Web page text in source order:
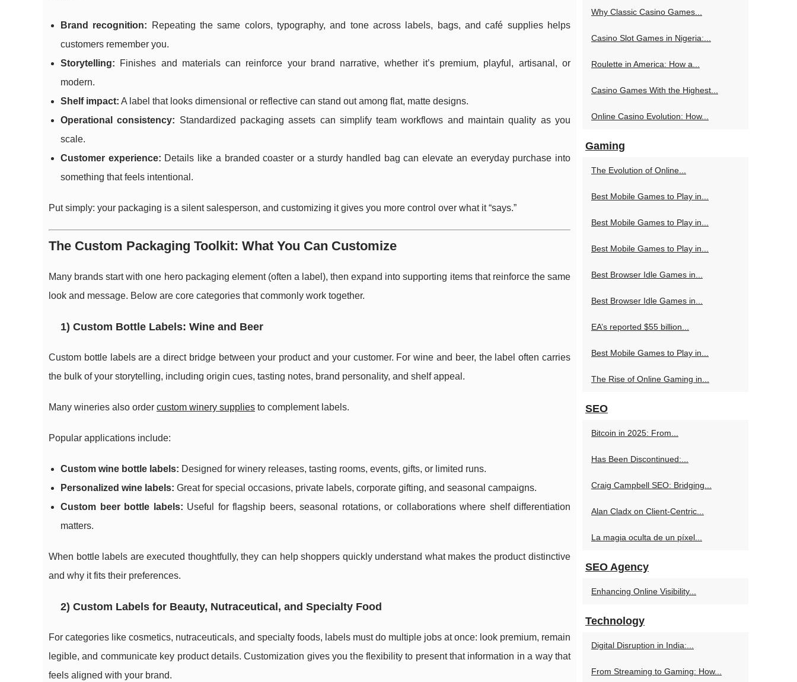
Brand recognition: Repeating the same colors, typography, and tone across labels, bags, and café supplies helps
customers remember you.
Storytelling: Finishes and materials can reinforce your brand narrative, whether it’s premium, playful, artisanal, or
modern.
Shelf impact: A label that looks dimensional or reflective can stand out among flat, matte designs.
Operational consistency: Standardized packaging assets can simplify team workflows and maintain quality as you
scale.
Customer experience: Details like a branded coaster or a sturdy handled bag can elevate an everyday purchase into
something that feels intentional.
Put simply: your packaging is a silent salesperson, and customizing it gives you more control over what it “says.”
The Custom Packaging Toolkit: What You Can Customize
Many brands start with one hero packaging element (often a label), then expand into supporting items that reinforce the same
look and message. Below are core categories that commonly work together.
1) Custom Bottle Labels: Wine and Beer
Custom bottle labels are a direct bridge between your product and your customer. For wine and beer, the label often carries
the bulk of your storytelling, including origin cues, tasting notes, brand personality, and shelf appeal.
Many wineries also order custom winery supplies to complement labels.
Popular applications include:
Custom wine bottle labels: Designed for winery releases, tasting rooms, events, gifts, or limited runs.
Personalized wine labels: Great for special occasions, private labels, corporate gifting, and seasonal campaigns.
Custom beer bottle labels: Useful for flagship beers, seasonal rotations, or collaborations where shelf differentiation
matters.
When bottle labels are executed thoughtfully, they can help shoppers quickly understand what makes the product distinctive
and why it fits their preferences.
2) Custom Labels for Beauty, Nutraceutical, and Specialty Food
For categories like cosmetics, nutraceuticals, and specialty foods, labels must do multiple jobs at once: look premium, remain
legible, and communicate key product details. Customization gives you the flexibility to present that information in a way that
feels aligned with your brand.
Why Classic Casino Games...
Casino Slot Games in Nigeria:...
Roulette in America: How a...
Casino Games With the Highest...
Online Casino Evolution: How...
Gaming
The Evolution of Online...
Best Mobile Games to Play in...
Best Mobile Games to Play in...
Best Mobile Games to Play in...
Best Browser Idle Games in...
Best Browser Idle Games in...
EA’s reported $55 billion...
Best Mobile Games to Play in...
The Rise of Online Gaming in...
SEO
Bitcoin in 2025: From...
Has Been Discontinued:...
Craig Campbell SEO: Bridging...
Alan Cladx on Client-Centric...
La magia oculta de un píxel...
SEO Agency
Enhancing Online Visibility...
Technology
Digital Disruption in India:...
From Streaming to Gaming: How...